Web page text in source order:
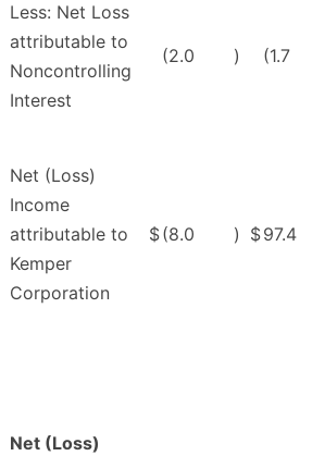
Less: Net Loss
attributable to
Noncontrolling
Interest
(2.0 ) (1.7
Net (Loss)
Income
attributable to
Kemper
Corporation
$(8.0 ) $97.4
Net (Loss)